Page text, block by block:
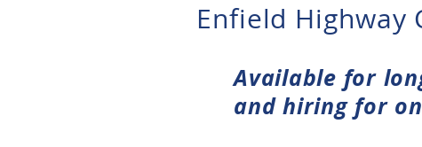
Enfield Highway
Available for
and hiring for